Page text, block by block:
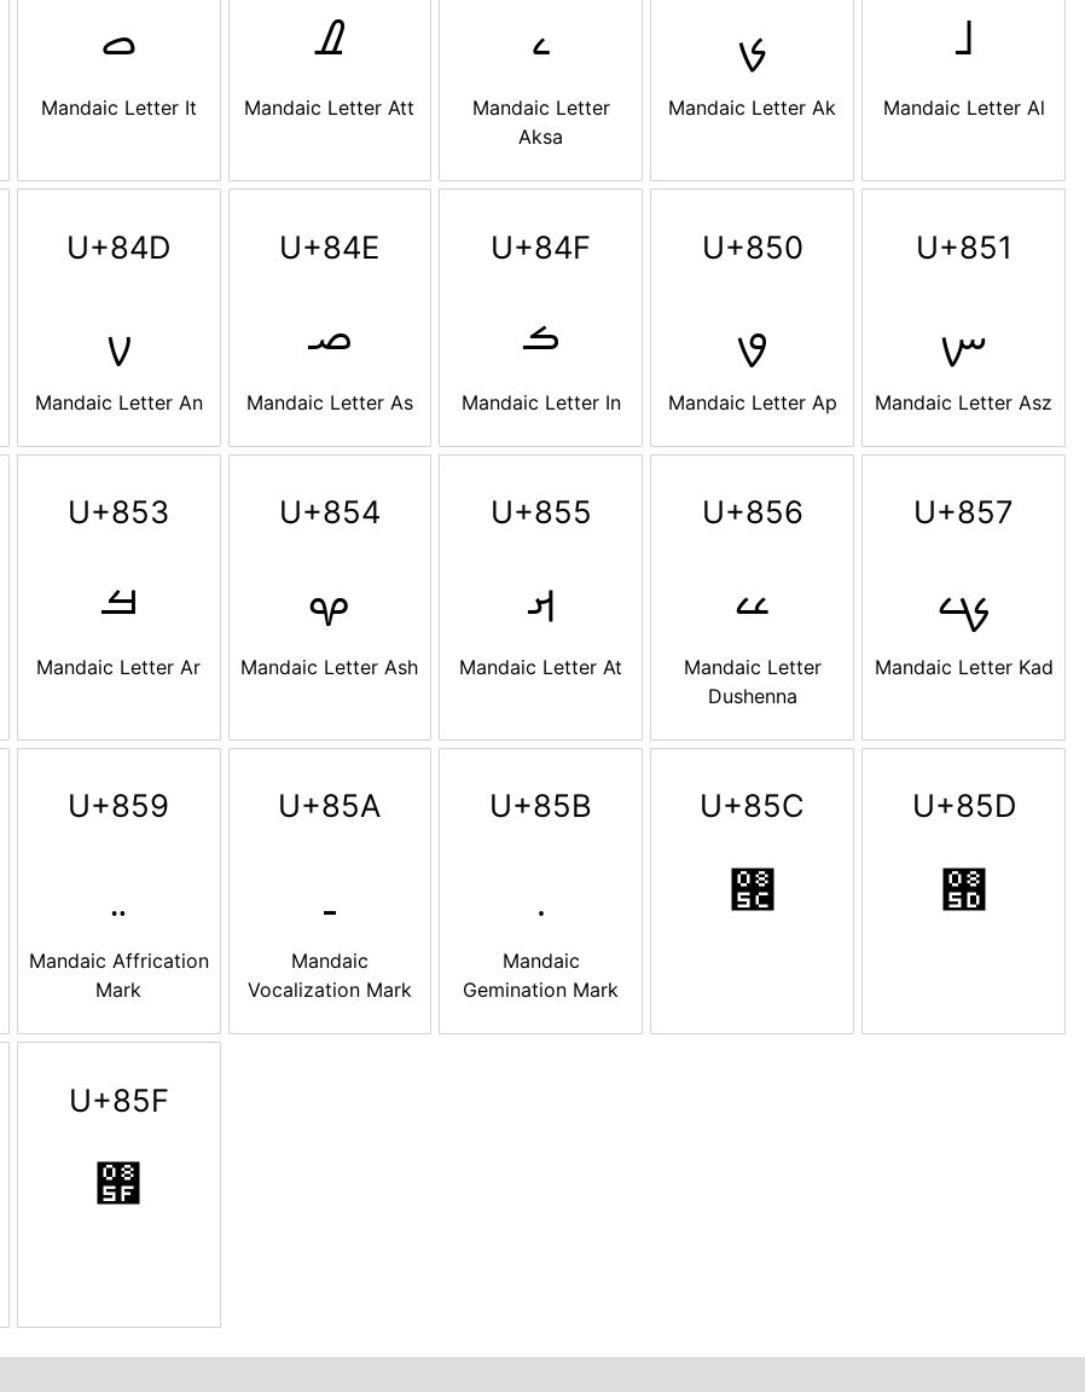
ࡇ
Mandaic Letter It
ࡈ
Mandaic Letter Att
ࡉ
Mandaic Letter
Aksa
ࡊ
Mandaic Letter Ak
ࡋ
Mandaic Letter Al
U+84D
ࡍ
Mandaic Letter An
U+84E
ࡎ
Mandaic Letter As
U+84F
ࡏ
Mandaic Letter In
U+850
ࡐ
Mandaic Letter Ap
U+851
ࡑ
Mandaic Letter Asz
U+853
ࡓ
Mandaic Letter Ar
U+854
ࡔ
Mandaic Letter Ash
U+855
ࡕ
Mandaic Letter At
U+856
ࡖ
Mandaic Letter
Dushenna
U+857
ࡗ
Mandaic Letter Kad
U+859
Mandaic Affrication
Mark
U+85A
Mandaic
Vocalization Mark
U+85B
Mandaic
Gemination Mark
U+85C
࡜
U+85D
࡝
U+85F
࡟